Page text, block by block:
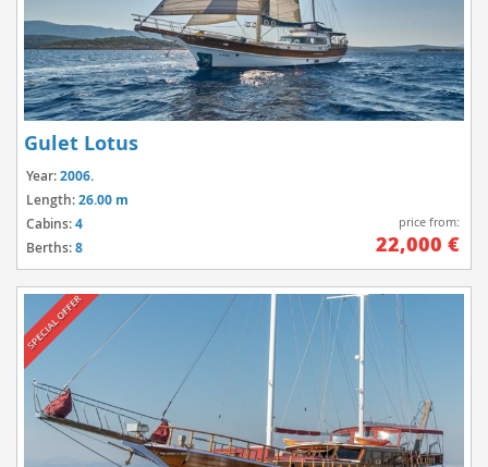
Gulet Lotus
Year:2006.
Length:26.00 m
Cabins:4
Berths:8
price from:
22,000 €
SPECIAL OFFER